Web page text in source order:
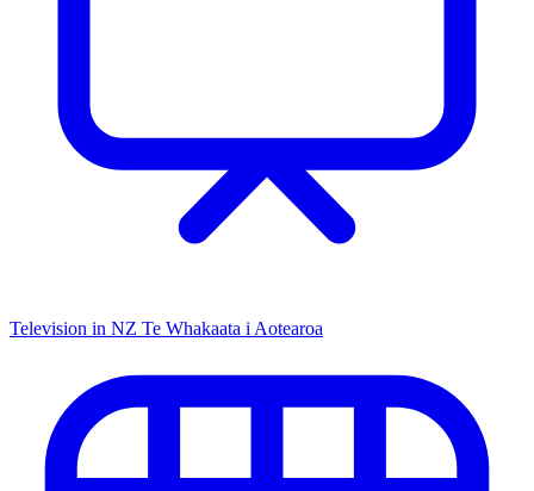
Television in NZ Te Whakaata i Aotearoa